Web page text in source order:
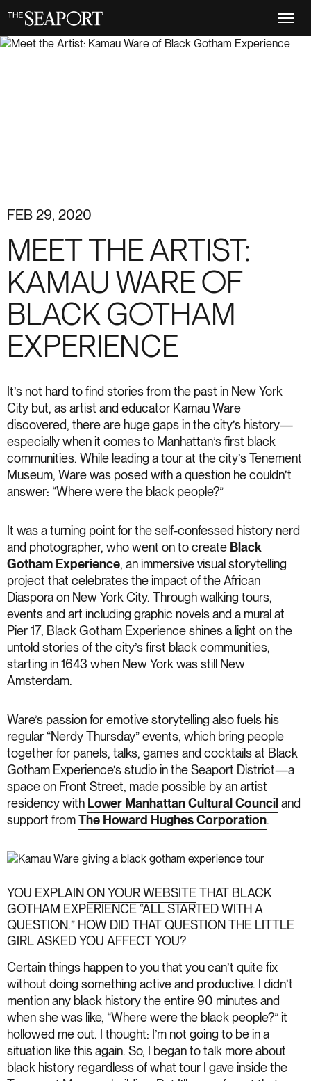
main
FEB 29, 2020
MEET THE ARTIST:
KAMAU WARE OF
BLACK GOTHAM
EXPERIENCE
It’s not hard to find stories from the past in New York
City but, as artist and educator Kamau Ware
discovered, there are huge gaps in the city’s history—
especially when it comes to Manhattan’s first black
communities. While leading a tour at the city’s Tenement
Museum, Ware was posed with a question he couldn’t
answer: “Where were the black people?”
It was a turning point for the self-confessed history nerd
and photographer, who went on to create Black
Gotham Experience, an immersive visual storytelling
project that celebrates the impact of the African
Diaspora on New York City. Through walking tours,
events and art including graphic novels and a mural at
Pier 17, Black Gotham Experience shines a light on the
untold stories of the city’s first black communities,
starting in 1643 when New York was still New
Amsterdam.
Ware’s passion for emotive storytelling also fuels his
regular “Nerdy Thursday” events, which bring people
together for panels, talks, games and cocktails at Black
Gotham Experience’s studio in the Seaport District—a
space on Front Street, made possible by an artist
residency with Lower Manhattan Cultural Council and
support from The Howard Hughes Corporation.
YOU EXPLAIN ON YOUR WEBSITE THAT BLACK
GOTHAM EXPERIENCE “ALL STARTED WITH A
QUESTION.” HOW DID THAT QUESTION THE LITTLE
GIRL ASKED YOU AFFECT YOU?
Certain things happen to you that you can’t quite fix
without doing something active and productive. I didn’t
mention any black history the entire 90 minutes and
when she was like, “Where were the black people?” it
hollowed me out. I thought: I’m not going to be in a
situation like this again. So, I began to talk more about
black history regardless of what tour I gave inside the